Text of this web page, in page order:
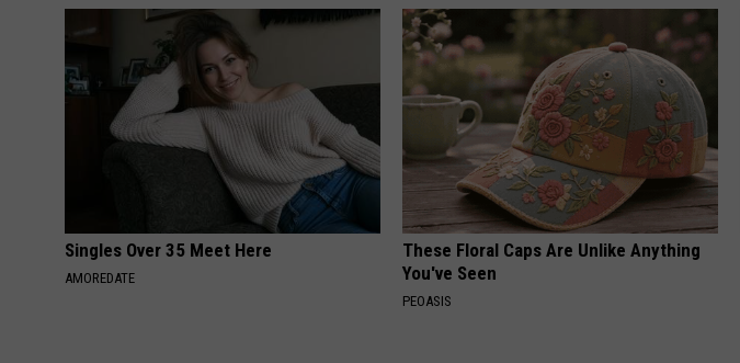
Singles Over 35 Meet Here
AMOREDATE
These Floral Caps Are Unlike Anything
You've Seen
PEOASIS